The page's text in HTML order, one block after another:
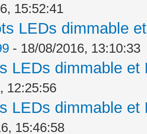
15:52:41
LEDs dimmable
- 18/08/2016, 13:10:33
LEDs dimmable
12:25:56
LEDs dimmable
15:46:58